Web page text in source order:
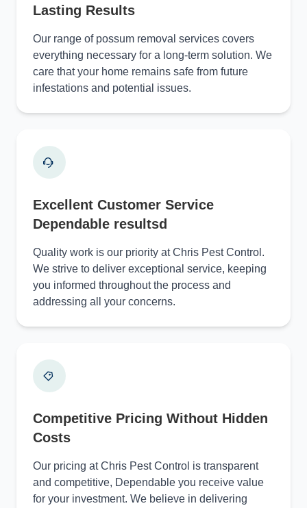
Lasting Results
Our range of possum removal services covers
everything necessary for a long-term solution. We
care that your home remains safe from future
infestations and potential issues.
Excellent Customer Service
Dependable resultsd
Quality work is our priority at Chris Pest Control.
We strive to deliver exceptional service, keeping
you informed throughout the process and
addressing all your concerns.
Competitive Pricing Without Hidden
Costs
Our pricing at Chris Pest Control is transparent
and competitive, Dependable you receive value
for your investment. We believe in delivering